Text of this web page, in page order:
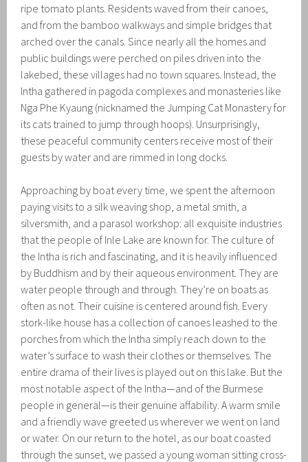
ripe tomato plants. Residents waved from their canoes,
and from the bamboo walkways and simple bridges that
arched over the canals. Since nearly all the homes and
public buildings were perched on piles driven into the
lakebed, these villages had no town squares. Instead, the
Intha gathered in pagoda complexes and monasteries like
Nga Phe Kyaung (nicknamed the Jumping Cat Monastery for
its cats trained to jump through hoops). Unsurprisingly,
these peaceful community centers receive most of their
guests by water and are rimmed in long docks.
Approaching by boat every time, we spent the afternoon
paying visits to a silk weaving shop, a metal smith, a
silversmith, and a parasol workshop: all exquisite industries
that the people of Inle Lake are known for. The culture of
the Intha is rich and fascinating, and it is heavily influenced
by Buddhism and by their aqueous environment. They are
water people through and through. They’re on boats as
often as not. Their cuisine is centered around fish. Every
stork-like house has a collection of canoes leashed to the
porches from which the Intha simply reach down to the
water’s surface to wash their clothes or themselves. The
entire drama of their lives is played out on this lake. But the
most notable aspect of the Intha—and of the Burmese
people in general—is their genuine affability. A warm smile
and a friendly wave greeted us wherever we went on land
or water. On our return to the hotel, as our boat coasted
through the sunset, we passed a young woman sitting cross-